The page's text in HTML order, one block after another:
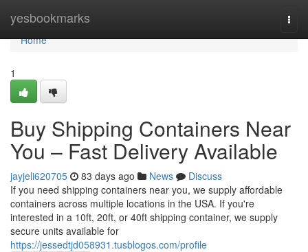
yesbookmarks
Home
Home
1
Buy Shipping Containers Near
You – Fast Delivery Available
jayjeli620705 83 days ago News
Discuss
If you need shipping containers near you, we supply affordable
containers across multiple locations in the USA. If you're
interested in a 10ft, 20ft, or 40ft shipping container, we supply
secure units available for
https://jessedtjd058931.tusblogos.com/profile